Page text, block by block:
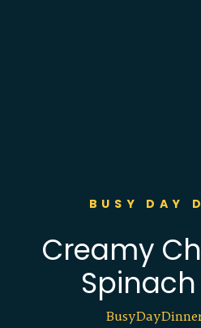
BUSY DAY
Creamy